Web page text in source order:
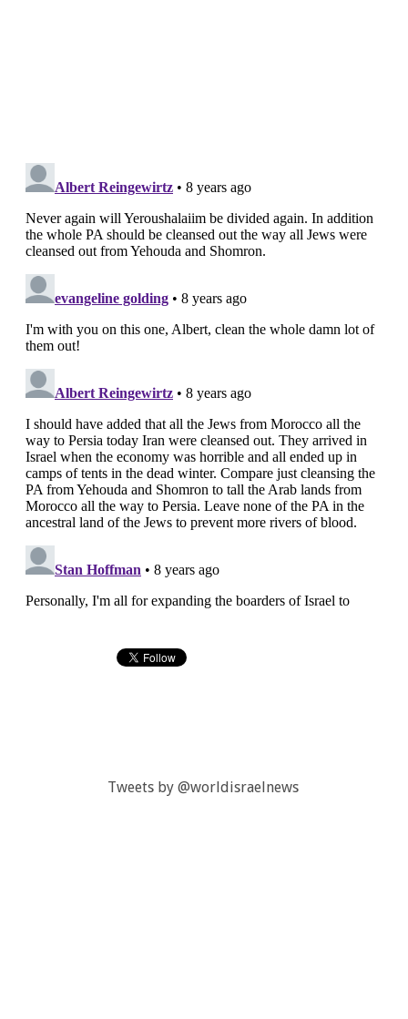
Tweets by @worldisraelnews